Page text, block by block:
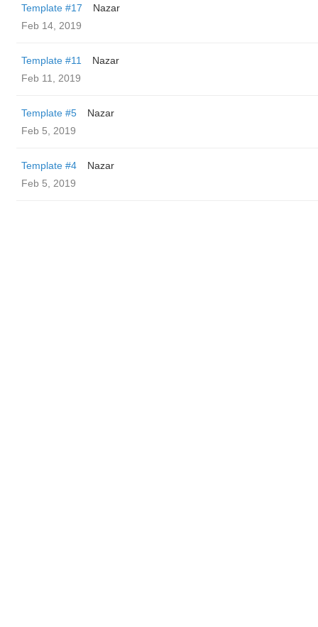
Template #17
Nazar
Feb 14, 2019
Template #11
Nazar
Feb 11, 2019
Template #5
Nazar
Feb 5, 2019
Template #4
Nazar
Feb 5, 2019